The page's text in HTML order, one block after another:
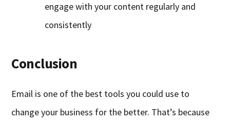
engage with your content regularly and
consistently
Conclusion
Email is one of the best tools you could use to
change your business for the better. That’s because